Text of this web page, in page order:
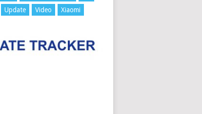
Update Video Xiaomi